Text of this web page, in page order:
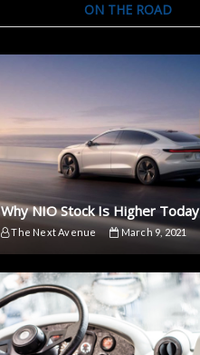
ON THE ROAD
Why NIO Stock Is Higher Today
The Next Avenue March 9, 2021